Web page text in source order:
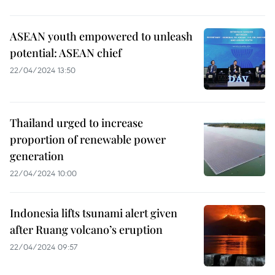
ASEAN youth empowered to unleash
potential: ASEAN chief
22/04/2024 13:50
Thailand urged to increase
proportion of renewable power
generation
22/04/2024 10:00
Indonesia lifts tsunami alert given
after Ruang volcano’s eruption
22/04/2024 09:57